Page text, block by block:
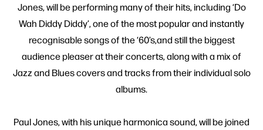
Jones, will be performing many of their hits, including ‘Do
Wah Diddy Diddy’, one of the most popular and instantly
recognisable songs of the ‘60’s,and still the biggest
audience pleaser at their concerts, along with a mix of
Jazz and Blues covers and tracks from their individual solo
albums.
Paul Jones, with his unique harmonica sound, will be joined